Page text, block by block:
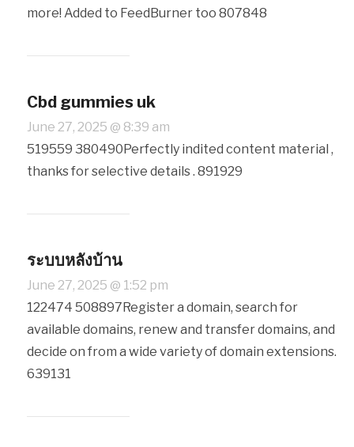
more! Added to FeedBurner too 807848
Cbd gummies uk
June 27, 2025 @ 8:39 am
519559 380490Perfectly indited content material ,
thanks for selective details . 891929
ระบบหลังบ้าน
June 27, 2025 @ 1:52 pm
122474 508897Register a domain, search for
available domains, renew and transfer domains, and
decide on from a wide variety of domain extensions.
639131